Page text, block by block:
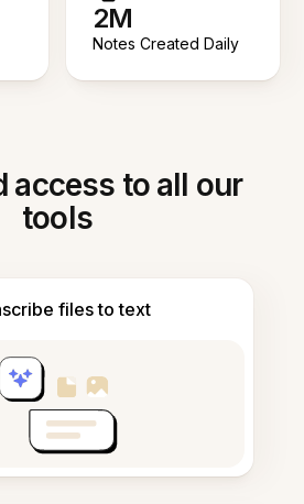
2M
Notes Created Daily
access to all our
tools
files to text